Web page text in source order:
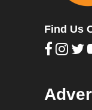
Find Us